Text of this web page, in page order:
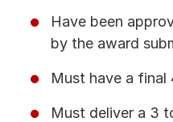
Have been
by the award
Must have a final
Must deliver a 3